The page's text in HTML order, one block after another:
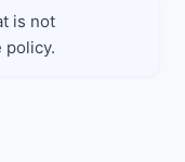
is not
policy.